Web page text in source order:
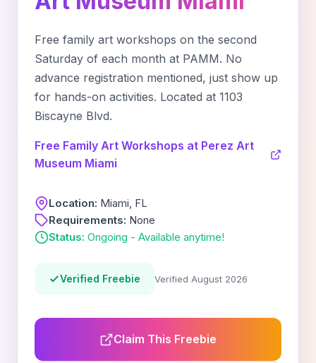
Free family art workshops on the second
Saturday of each month at PAMM. No
advance registration mentioned, just show up
for hands-on activities. Located at 1103
Biscayne Blvd.
Free Family Art Workshops at Perez Art
Museum Miami
Location: Miami, FL
Requirements: None
Status: Ongoing - Available anytime!
Verified Freebie Verified August 2026
Claim This Freebie